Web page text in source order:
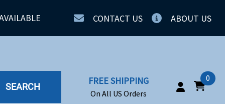
CONTACT US ABOUT US
SEARCH
FREE SHIPPING
On All US Orders
0